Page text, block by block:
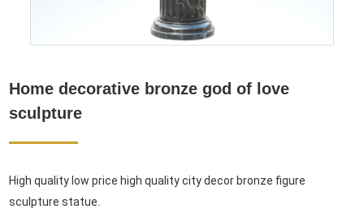
Home decorative bronze god of love
sculpture
High quality low price high quality city decor bronze figure
sculpture statue